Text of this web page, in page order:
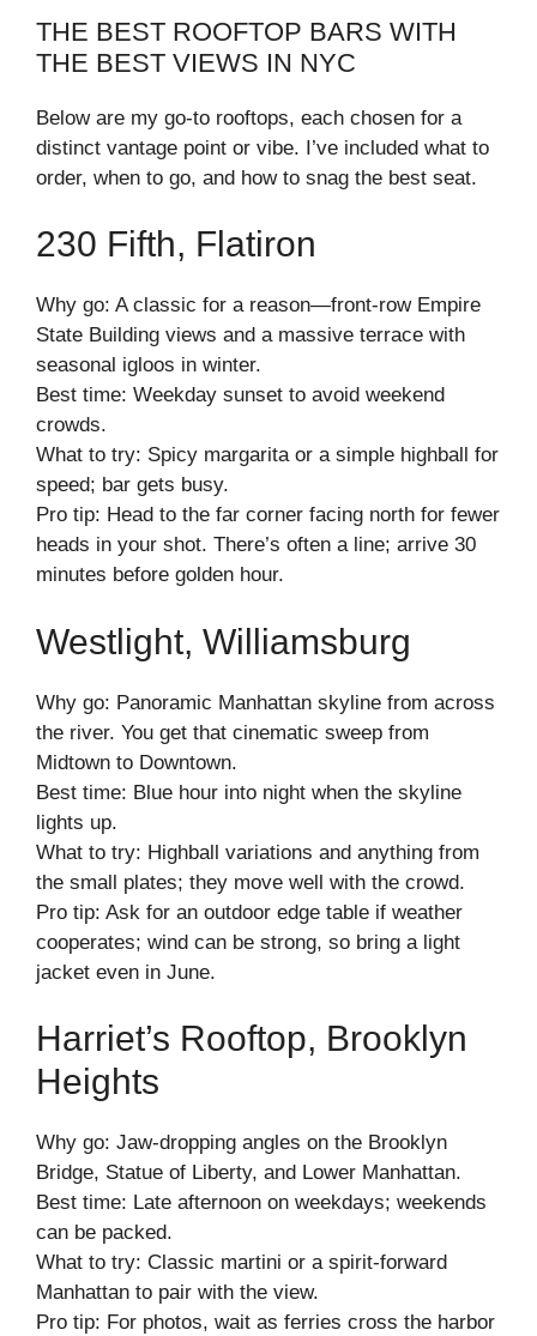
THE BEST ROOFTOP BARS WITH
THE BEST VIEWS IN NYC
Below are my go-to rooftops, each chosen for a
distinct vantage point or vibe. I’ve included what to
order, when to go, and how to snag the best seat.
230 Fifth, Flatiron
Why go: A classic for a reason—front-row Empire
State Building views and a massive terrace with
seasonal igloos in winter.
Best time: Weekday sunset to avoid weekend
crowds.
What to try: Spicy margarita or a simple highball for
speed; bar gets busy.
Pro tip: Head to the far corner facing north for fewer
heads in your shot. There’s often a line; arrive 30
minutes before golden hour.
Westlight, Williamsburg
Why go: Panoramic Manhattan skyline from across
the river. You get that cinematic sweep from
Midtown to Downtown.
Best time: Blue hour into night when the skyline
lights up.
What to try: Highball variations and anything from
the small plates; they move well with the crowd.
Pro tip: Ask for an outdoor edge table if weather
cooperates; wind can be strong, so bring a light
jacket even in June.
Harriet’s Rooftop, Brooklyn
Heights
Why go: Jaw-dropping angles on the Brooklyn
Bridge, Statue of Liberty, and Lower Manhattan.
Best time: Late afternoon on weekdays; weekends
can be packed.
What to try: Classic martini or a spirit-forward
Manhattan to pair with the view.
Pro tip: For photos, wait as ferries cross the harbor